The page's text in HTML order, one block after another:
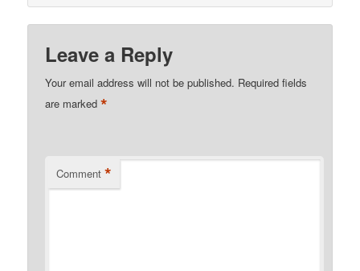
Leave a Reply
Your email address will not be published. Required fields
are marked*
Comment *